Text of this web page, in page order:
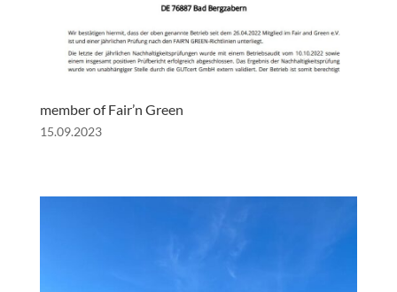
member of Fair’n Green
15.09.2023